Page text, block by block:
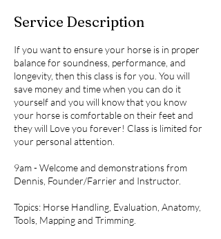
Service Description
If you want to ensure your horse is in proper
balance for soundness, performance, and
longevity, then this class is for you. You will
save money and time when you can do it
yourself and you will know that you know
your horse is comfortable on their feet and
they will Love you forever! Class is limited for
your personal attention.
9am - Welcome and demonstrations from
Dennis, Founder/Farrier and Instructor.
Topics: Horse Handling, Evaluation, Anatomy,
Tools, Mapping and Trimming.